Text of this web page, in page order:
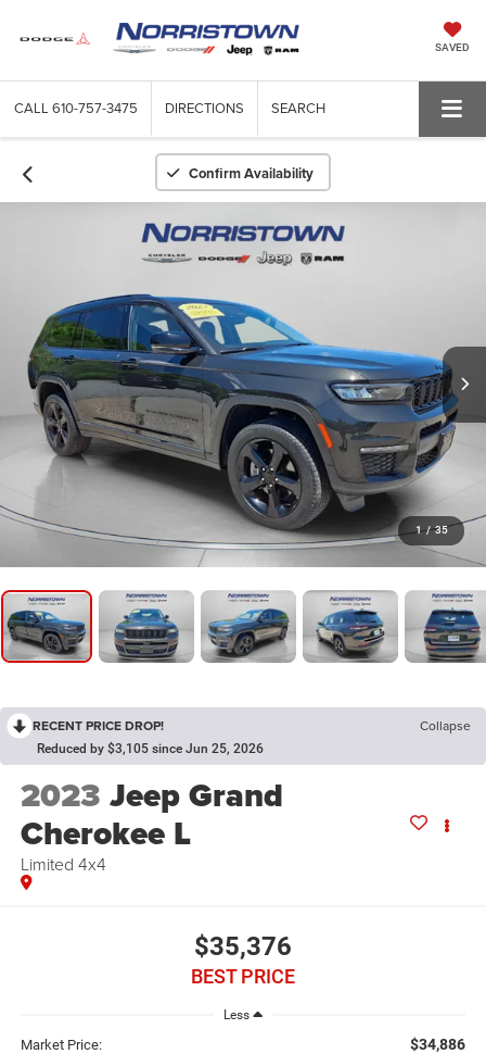
SAVED
CALL 610-757-3475 DIRECTIONS SEARCH
Confirm Availability
1 / 35
RECENT PRICE DROP! Collapse
Reduced by $3,105 since Jun 25, 2026
2023 Jeep Grand
Cherokee L
Limited 4x4
$35,376
BEST PRICE
Less
Market Price: $34,886